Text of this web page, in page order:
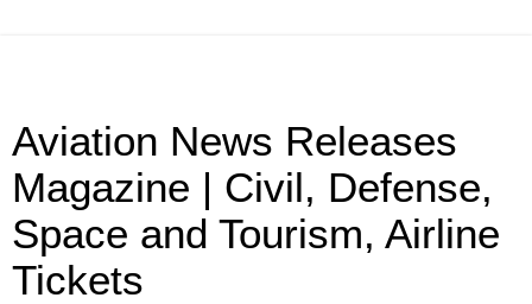
Aviation News Releases
Magazine | Civil, Defense,
Space and Tourism, Airline
Tickets